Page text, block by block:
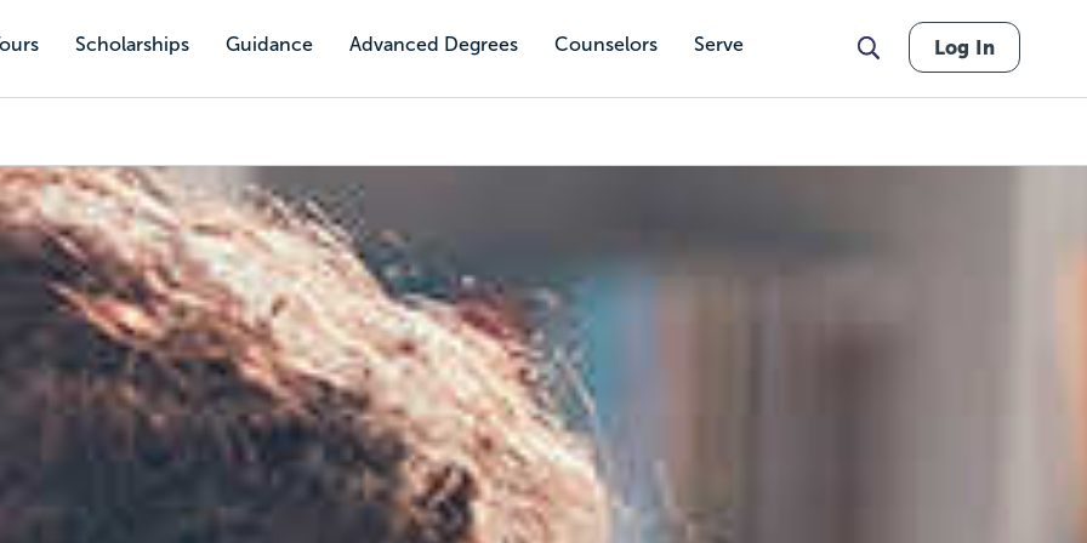
Scholarships Guidance Advanced Degrees Counselors Serve Log In